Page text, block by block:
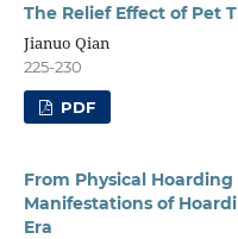
The Relief Effect of Pet
Jianuo Qian
225-230
PDF
From Physical
Manifestations of
Era